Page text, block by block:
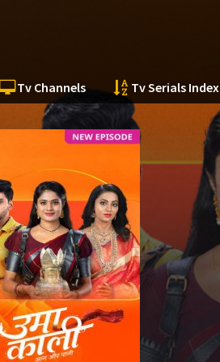
Tv Channels Tv Serials Index